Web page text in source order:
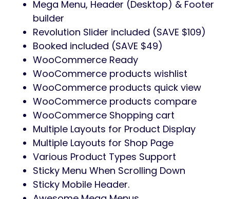
Mega Menu, Header (Desktop) & Footer
builder
Revolution Slider included (SAVE $109)
Booked included (SAVE $49)
WooCommerce Ready
WooCommerce products wishlist
WooCommerce products quick view
WooCommerce products compare
WooCommerce Shopping cart
Multiple Layouts for Product Display
Multiple Layouts for Shop Page
Various Product Types Support
Sticky Menu When Scrolling Down
Sticky Mobile Header.